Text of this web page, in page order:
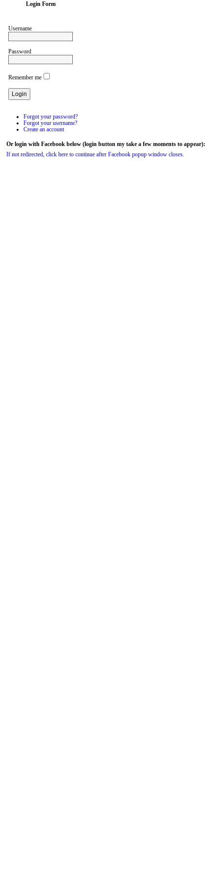
Login Form
Username
Password
Remember me
Forgot your password?
Forgot your username?
Create an account
Or login with Facebook below (login button my take a few moments to appear):
If not redirected, click here to continue after Facebook popup window closes.